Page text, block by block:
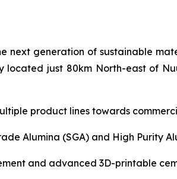
next generation of sustainable
located just 80km North-east of
product lines towards
Alumina (SGA) and High Purity
and advanced 3D-printable